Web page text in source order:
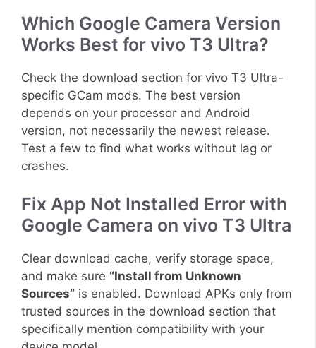
Which Google Camera Version
Works Best for vivo T3 Ultra?
Check the download section for vivo T3 Ultra-
specific GCam mods. The best version
depends on your processor and Android
version, not necessarily the newest release.
Test a few to find what works without lag or
crashes.
Fix App Not Installed Error with
Google Camera on vivo T3 Ultra
Clear download cache, verify storage space,
and make sure “Install from Unknown
Sources” is enabled. Download APKs only from
trusted sources in the download section that
specifically mention compatibility with your